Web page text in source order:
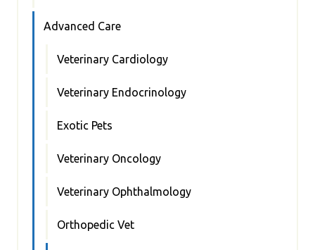
Advanced Care
Veterinary Cardiology
Veterinary Endocrinology
Exotic Pets
Veterinary Oncology
Veterinary Ophthalmology
Orthopedic Vet